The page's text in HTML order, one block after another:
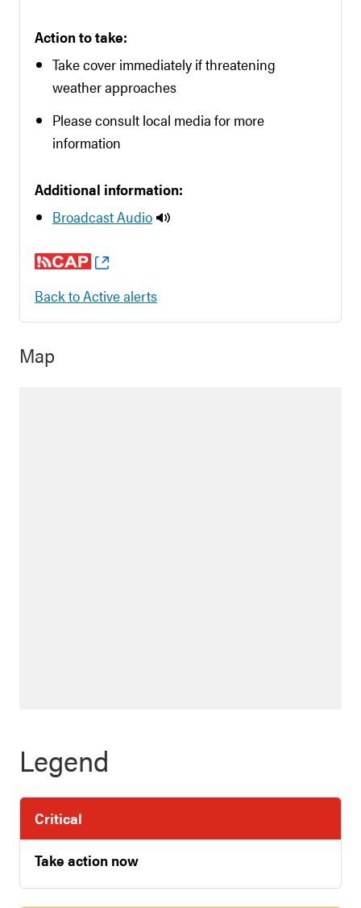
Action to take:
Take cover immediately if threatening
weather approaches
Please consult local media for more
information
Additional information:
Broadcast Audio
Back to Active alerts
Map
Legend
Critical
Take action now